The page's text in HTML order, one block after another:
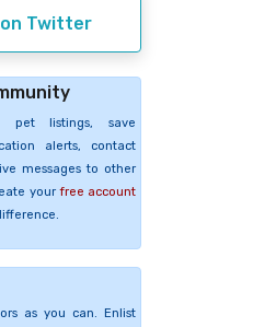
Twitter
pet listings, save
alerts, contact
messages to other
your free account
as you can. Enlist